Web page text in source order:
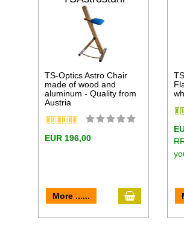
TS-Optics Astro Chair
made of wood and
aluminum - Quality from
Austria
EUR 196,00
More ...... add to cart